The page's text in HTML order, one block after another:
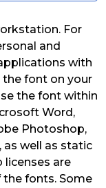
For
and
with
the font on your
the font within
Word,
Photoshop,
as well as static
licenses are
fonts. Some